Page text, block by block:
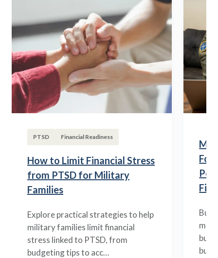
PTSD Financial Readiness
How to Limit Financial Stress
from PTSD for Military
Families
Explore practical strategies to help
military families limit financial
stress linked to PTSD, from
budgeting tips to acc…